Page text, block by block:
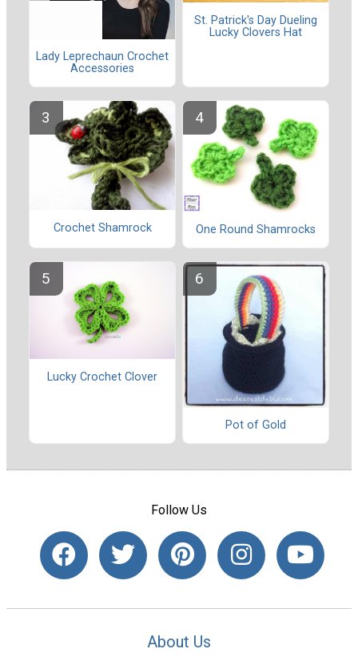
Lady Leprechaun Crochet
Accessories
St. Patrick's Day Dueling
Lucky Clovers Hat
Crochet Shamrock One Round Shamrocks
Lucky Crochet Clover
Pot of Gold
Follow Us
About Us